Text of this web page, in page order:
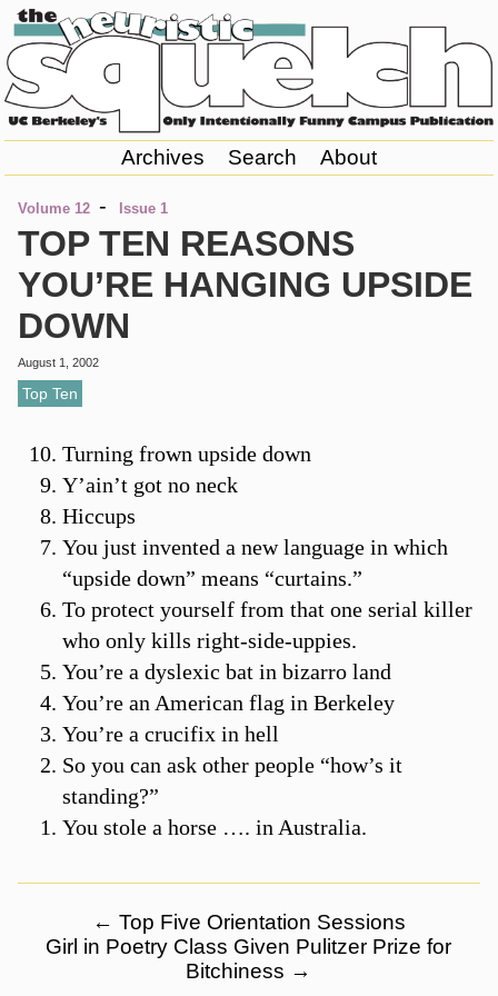
Archives Search About
Volume 12 - Issue 1
TOP TEN REASONS
YOU’RE HANGING UPSIDE
DOWN
August 1, 2002
Top Ten
Turning frown upside down
Y’ain’t got no neck
Hiccups
You just invented a new language in which
“upside down” means “curtains.”
To protect yourself from that one serial killer
who only kills right-side-uppies.
You’re a dyslexic bat in bizarro land
You’re an American flag in Berkeley
You’re a crucifix in hell
So you can ask other people “how’s it
standing?”
You stole a horse …. in Australia.
← Top Five Orientation Sessions
Girl in Poetry Class Given Pulitzer Prize for
Bitchiness →